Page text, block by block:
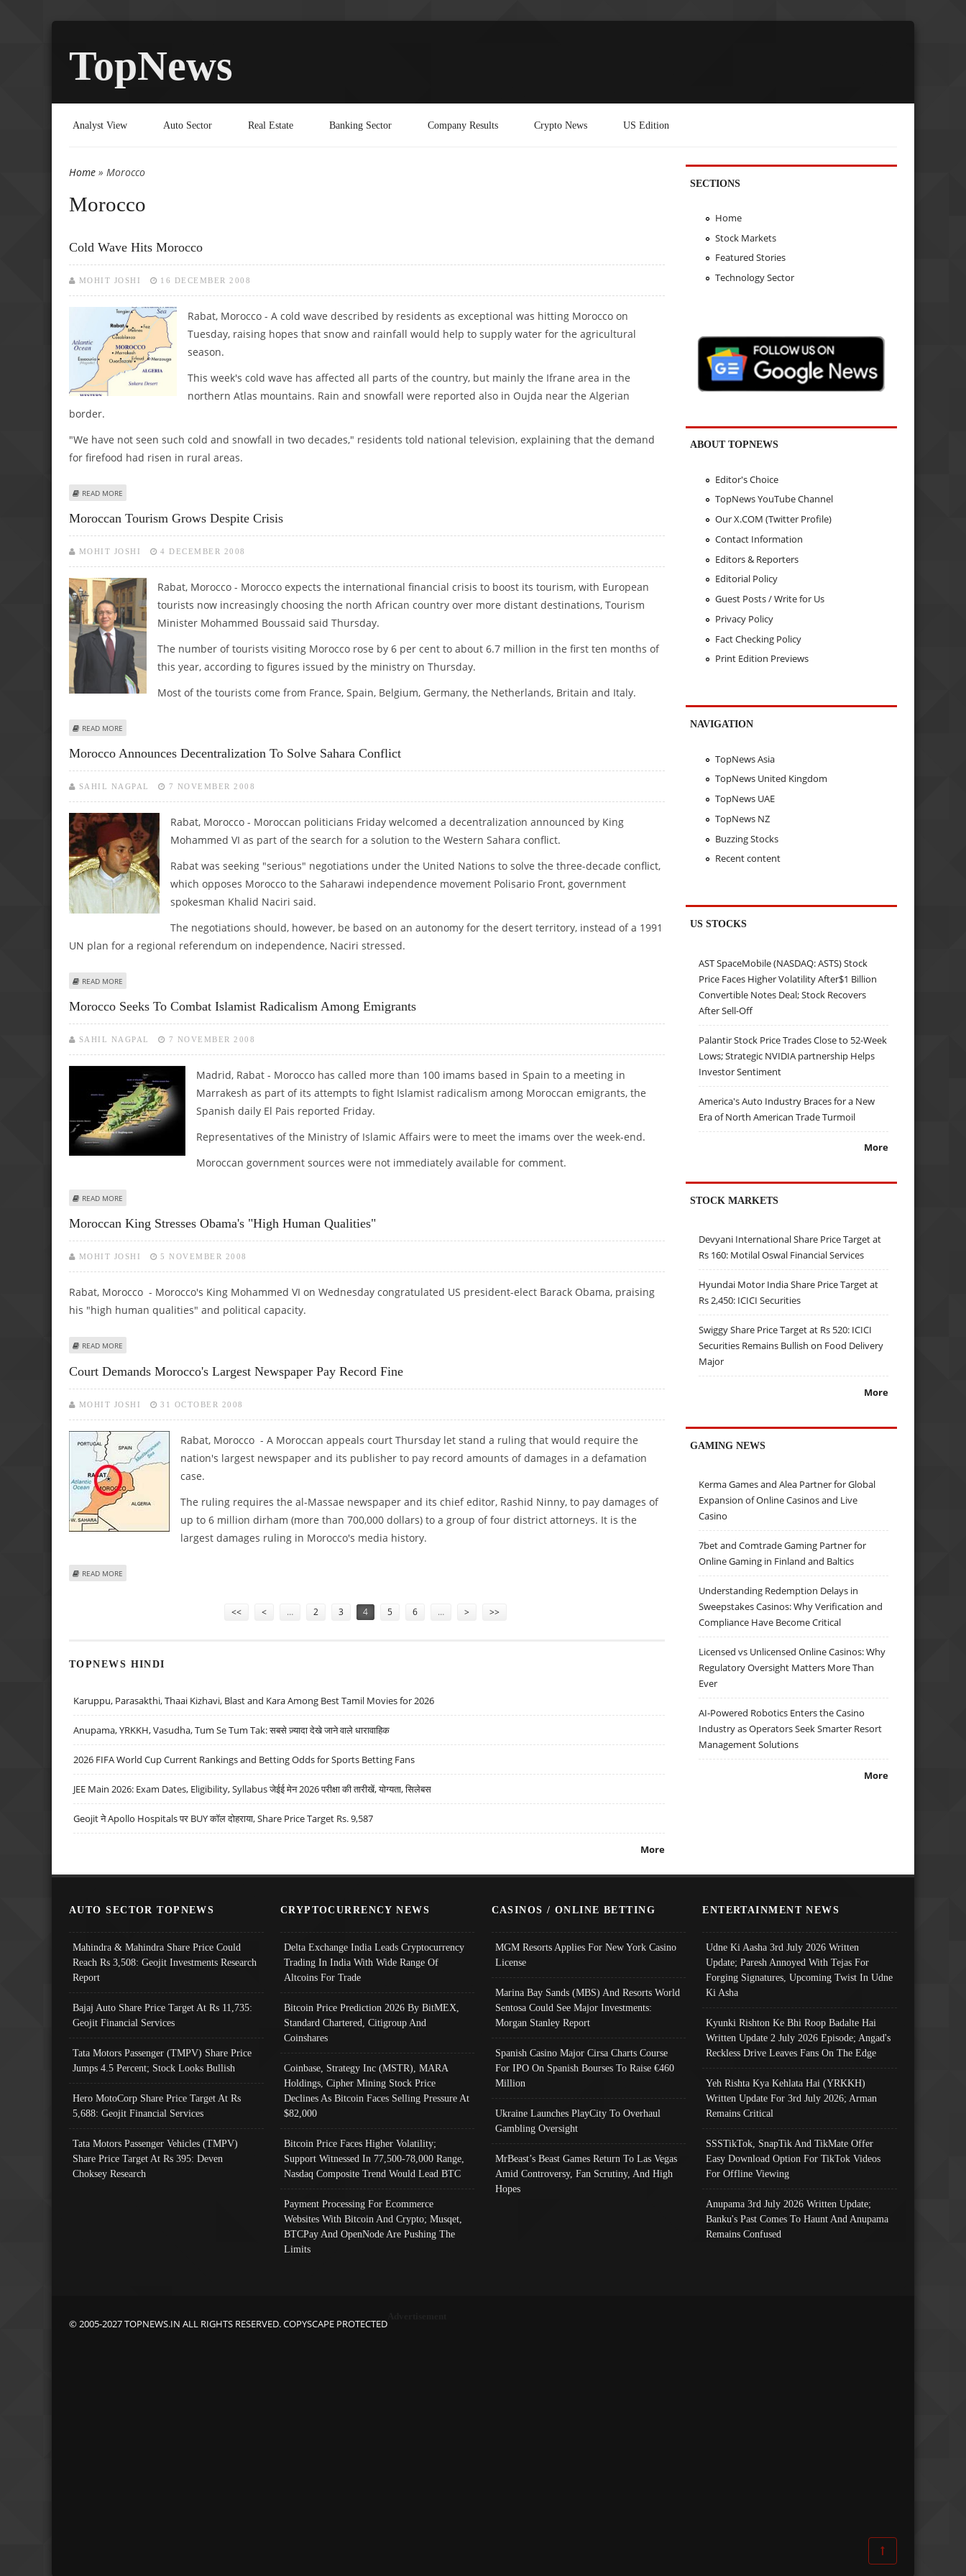
TopNews
Analyst View Auto Sector Real Estate Banking Sector Company Results Crypto News US Edition
You are here
Home » Morocco
Morocco
Cold Wave Hits Morocco
MOHIT JOSHI 16 DECEMBER 2008
Rabat, Morocco - A cold wave described by residents as exceptional was hitting Morocco on
Tuesday, raising hopes that snow and rainfall would help to supply water for the agricultural
season.
This week's cold wave has affected all parts of the country, but mainly the Ifrane area in the
northern Atlas mountains. Rain and snowfall were reported also in Oujda near the Algerian
border.
"We have not seen such cold and snowfall in two decades," residents told national television, explaining that the demand
for firefood had risen in rural areas.
READ MORE
Moroccan Tourism Grows Despite Crisis
MOHIT JOSHI 4 DECEMBER 2008
Rabat, Morocco - Morocco expects the international financial crisis to boost its tourism, with European
tourists now increasingly choosing the north African country over more distant destinations, Tourism
Minister Mohammed Boussaid said Thursday.
The number of tourists visiting Morocco rose by 6 per cent to about 6.7 million in the first ten months of
this year, according to figures issued by the ministry on Thursday.
Most of the tourists come from France, Spain, Belgium, Germany, the Netherlands, Britain and Italy.
READ MORE
Morocco Announces Decentralization To Solve Sahara Conflict
SAHIL NAGPAL 7 NOVEMBER 2008
Rabat, Morocco - Moroccan politicians Friday welcomed a decentralization announced by King
Mohammed VI as part of the search for a solution to the Western Sahara conflict.
Rabat was seeking "serious" negotiations under the United Nations to solve the three-decade conflict,
which opposes Morocco to the Saharawi independence movement Polisario Front, government
spokesman Khalid Naciri said.
The negotiations should, however, be based on an autonomy for the desert territory, instead of a 1991
UN plan for a regional referendum on independence, Naciri stressed.
READ MORE
Morocco Seeks To Combat Islamist Radicalism Among Emigrants
SAHIL NAGPAL 7 NOVEMBER 2008
Madrid, Rabat - Morocco has called more than 100 imams based in Spain to a meeting in
Marrakesh as part of its attempts to fight Islamist radicalism among Moroccan emigrants, the
Spanish daily El Pais reported Friday.
Representatives of the Ministry of Islamic Affairs were to meet the imams over the week-end.
Moroccan government sources were not immediately available for comment.
READ MORE
Moroccan King Stresses Obama's "high Human Qualities"
MOHIT JOSHI 5 NOVEMBER 2008
Rabat, Morocco - Morocco's King Mohammed VI on Wednesday congratulated US president-elect Barack Obama, praising
his "high human qualities" and political capacity.
READ MORE
Court Demands Morocco's Largest Newspaper Pay Record Fine
MOHIT JOSHI 31 OCTOBER 2008
Rabat, Morocco - A Moroccan appeals court Thursday let stand a ruling that would require the
nation's largest newspaper and its publisher to pay record amounts of damages in a defamation
case.
The ruling requires the al-Massae newspaper and its chief editor, Rashid Ninny, to pay damages of
up to 6 million dirham (more than 700,000 dollars) to a group of four district attorneys. It is the
largest damages ruling in Morocco's media history.
READ MORE
<< < … 2 3 4 5 6 … > >>
TOPNEWS HINDI
Karuppu, Parasakthi, Thaai Kizhavi, Blast and Kara Among Best Tamil Movies for 2026
Anupama, YRKKH, Vasudha, Tum Se Tum Tak: सबसे ज़्यादा देखे जाने वाले धारावाहिक
2026 FIFA World Cup Current Rankings and Betting Odds for Sports Betting Fans
JEE Main 2026: Exam Dates, Eligibility, Syllabus जेईई मेन 2026 परीक्षा की तारीखें, योग्यता, सिलेबस
Geojit ने Apollo Hospitals पर BUY कॉल दोहराया, Share Price Target Rs. 9,587
More
SECTIONS
Home
Stock Markets
Featured Stories
Technology Sector
ABOUT TOPNEWS
Editor's Choice
TopNews YouTube Channel
Our X.COM (Twitter Profile)
Contact Information
Editors & Reporters
Editorial Policy
Guest Posts / Write for Us
Privacy Policy
Fact Checking Policy
Print Edition Previews
NAVIGATION
TopNews Asia
TopNews United Kingdom
TopNews UAE
TopNews NZ
Buzzing Stocks
Recent content
US STOCKS
AST SpaceMobile (NASDAQ: ASTS) Stock
Price Faces Higher Volatility After$1 Billion
Convertible Notes Deal; Stock Recovers
After Sell-Off
Palantir Stock Price Trades Close to 52-Week
Lows; Strategic NVIDIA partnership Helps
Investor Sentiment
America's Auto Industry Braces for a New
Era of North American Trade Turmoil
More
STOCK MARKETS
Devyani International Share Price Target at
Rs 160: Motilal Oswal Financial Services
Hyundai Motor India Share Price Target at
Rs 2,450: ICICI Securities
Swiggy Share Price Target at Rs 520: ICICI
Securities Remains Bullish on Food Delivery
Major
More
GAMING NEWS
Kerma Games and Alea Partner for Global
Expansion of Online Casinos and Live
Casino
7bet and Comtrade Gaming Partner for
Online Gaming in Finland and Baltics
Understanding Redemption Delays in
Sweepstakes Casinos: Why Verification and
Compliance Have Become Critical
Licensed vs Unlicensed Online Casinos: Why
Regulatory Oversight Matters More Than
Ever
AI-Powered Robotics Enters the Casino
Industry as Operators Seek Smarter Resort
Management Solutions
More
AUTO SECTOR TOPNEWS
Mahindra & Mahindra Share Price Could
Reach Rs 3,508: Geojit Investments Research
Report
Bajaj Auto Share Price Target At Rs 11,735:
Geojit Financial Services
Tata Motors Passenger (TMPV) Share Price
Jumps 4.5 Percent; Stock Looks Bullish
Hero MotoCorp Share Price Target At Rs
5,688: Geojit Financial Services
Tata Motors Passenger Vehicles (TMPV)
Share Price Target At Rs 395: Deven
Choksey Research
CRYPTOCURRENCY NEWS
Delta Exchange India Leads Cryptocurrency
Trading In India With Wide Range Of
Altcoins For Trade
Bitcoin Price Prediction 2026 By BitMEX,
Standard Chartered, Citigroup And
Coinshares
Coinbase, Strategy Inc (MSTR), MARA
Holdings, Cipher Mining Stock Price
Declines As Bitcoin Faces Selling Pressure At
$82,000
Bitcoin Price Faces Higher Volatility;
Support Witnessed In 77,500-78,000 Range,
Nasdaq Composite Trend Would Lead BTC
Payment Processing For Ecommerce
Websites With Bitcoin And Crypto; Musqet,
BTCPay And OpenNode Are Pushing The
Limits
CASINOS / ONLINE BETTING
MGM Resorts Applies For New York Casino
License
Marina Bay Sands (MBS) And Resorts World
Sentosa Could See Major Investments:
Morgan Stanley Report
Spanish Casino Major Cirsa Charts Course
For IPO On Spanish Bourses To Raise €460
Million
Ukraine Launches PlayCity To Overhaul
Gambling Oversight
MrBeast’s Beast Games Return To Las Vegas
Amid Controversy, Fan Scrutiny, And High
Hopes
ENTERTAINMENT NEWS
Udne Ki Aasha 3rd July 2026 Written
Update; Paresh Annoyed With Tejas For
Forging Signatures, Upcoming Twist In Udne
Ki Asha
Kyunki Rishton Ke Bhi Roop Badalte Hai
Written Update 2 July 2026 Episode; Angad's
Reckless Drive Leaves Fans On The Edge
Yeh Rishta Kya Kehlata Hai (YRKKH)
Written Update For 3rd July 2026; Arman
Remains Critical
SSSTikTok, SnapTik And TikMate Offer
Easy Download Option For TikTok Videos
For Offline Viewing
Anupama 3rd July 2026 Written Update;
Banku's Past Comes To Haunt And Anupama
Remains Confused
© 2005-2027 TOPNEWS.IN ALL RIGHTS RESERVED. COPYSCAPE PROTECTED